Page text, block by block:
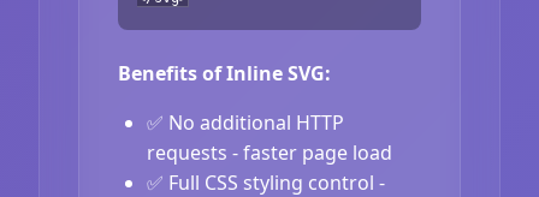
Benefits of Inline SVG:
✅ No additional HTTP
requests - faster page load
✅ Full CSS styling control -